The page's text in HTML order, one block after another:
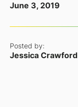
June 3, 2019
Posted by:
Jessica Crawford